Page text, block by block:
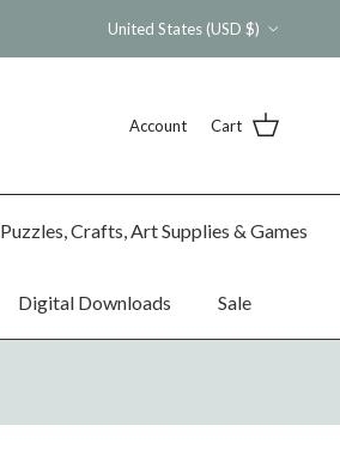
United States (USD $)
Account Cart
Puzzles, Crafts, Art Supplies & Games
Digital Downloads Sale